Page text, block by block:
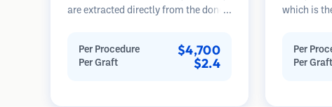
are extracted directly from the donor
implanted into recipient sites in
balding areas. This method leaves
Per Procedure $4,700
Per Graft $2.4
which is
This
Per
Per Graft